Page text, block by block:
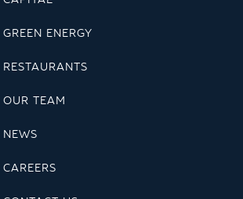
GREEN ENERGY
RESTAURANTS
OUR TEAM
NEWS
CAREERS